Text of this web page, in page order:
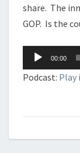
share. The
GOP. Is the
Audio
Player
00:00
Podcast: Play